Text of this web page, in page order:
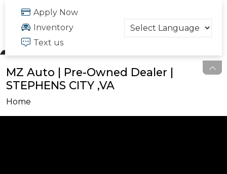
MZ Auto | Pre-Owned Dealer |
STEPHENS CITY ,VA
Home
Apply Now
Inventory
Text us